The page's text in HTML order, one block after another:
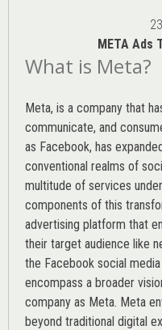
META Ads
What is Meta?
Meta, is a company that
communicate, and
as Facebook, has
conventional realms of
multitude of services
components of this
advertising platform that
their target audience like
the Facebook social
encompass a broader
company as Meta. Meta
beyond traditional digital